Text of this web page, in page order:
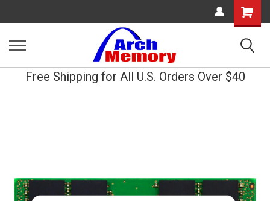
Shopping
Cart
Free Shipping for All U.S. Orders Over $40